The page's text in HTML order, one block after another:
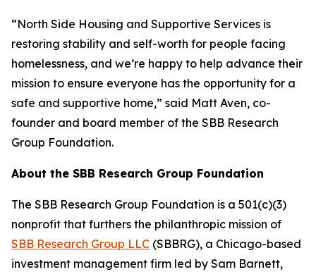
“North Side Housing and Supportive Services is
restoring stability and self-worth for people facing
homelessness, and we’re happy to help advance their
mission to ensure everyone has the opportunity for a
safe and supportive home,” said Matt Aven, co-
founder and board member of the SBB Research
Group Foundation.
About the SBB Research Group Foundation
The SBB Research Group Foundation is a 501(c)(3)
nonprofit that furthers the philanthropic mission of
SBB Research Group LLC (SBBRG), a Chicago-based
investment management firm led by Sam Barnett,